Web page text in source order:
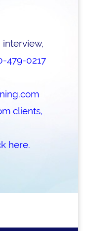
interview,
479-0217
clients,
here.